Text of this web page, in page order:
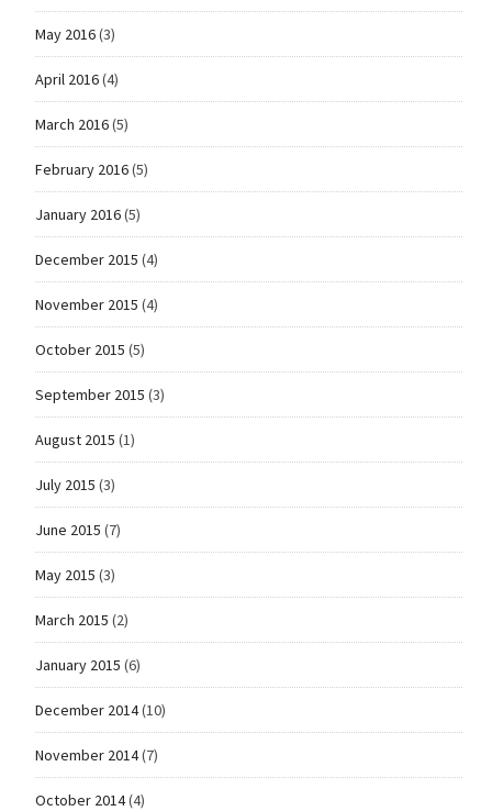
May 2016(3)
April 2016(4)
March 2016(5)
February 2016(5)
January 2016(5)
December 2015 (4)
November 2015 (4)
October 2015 (5)
September 2015 (3)
August 2015 (1)
July 2015 (3)
June 2015 (7)
May 2015 (3)
March 2015 (2)
January 2015 (6)
December 2014(10)
November 2014(7)
October 2014(4)